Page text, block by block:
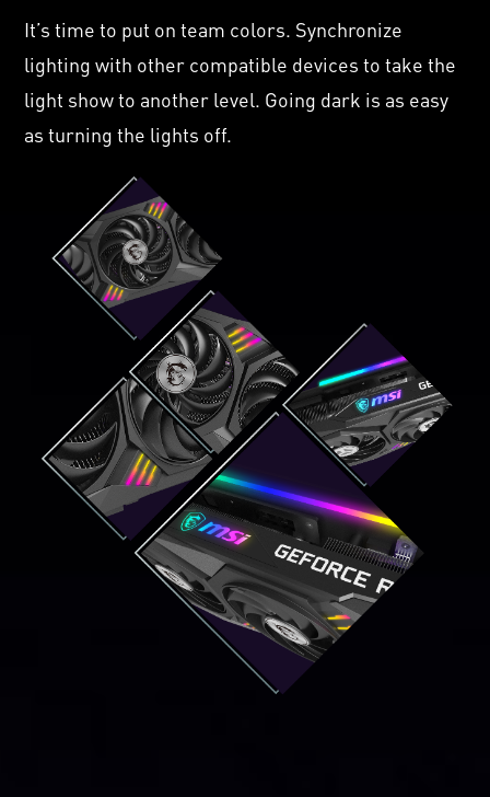
It’s time to put on team colors. Synchronize
lighting with other compatible devices to take the
light show to another level. Going dark is as easy
as turning the lights off.